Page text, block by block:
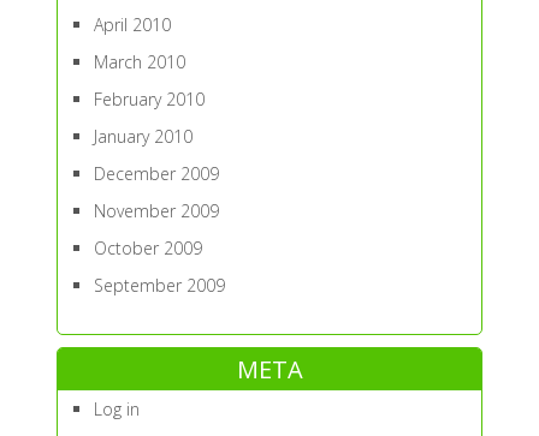
April 2010
March 2010
February 2010
January 2010
December 2009
November 2009
October 2009
September 2009
META
Log in